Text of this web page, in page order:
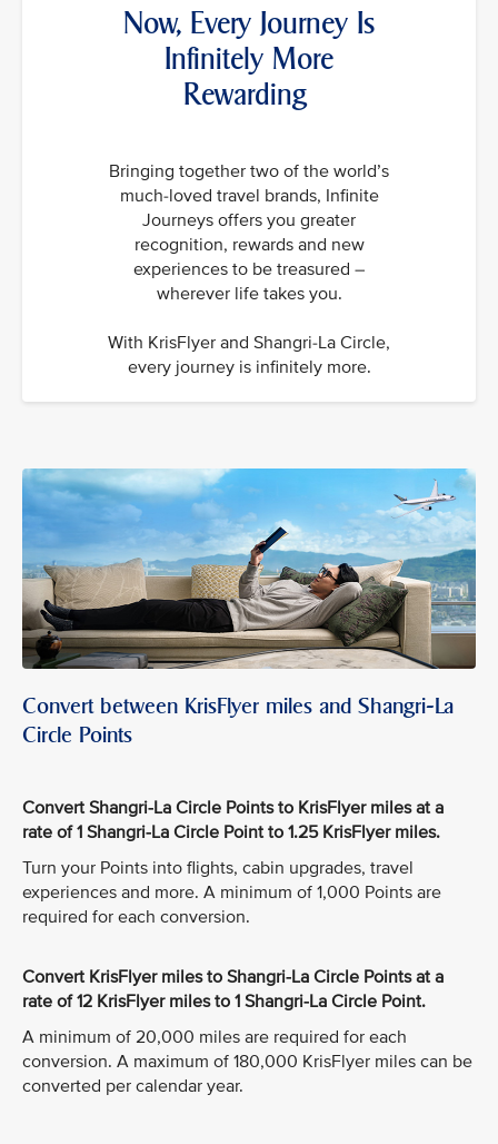
Now, Every Journey Is
Infinitely More
Rewarding
Bringing together two of the world’s
much-loved travel brands, Infinite
Journeys offers you greater
recognition, rewards and new
experiences to be treasured –
wherever life takes you.
With KrisFlyer and Shangri-La Circle,
every journey is infinitely more.
Convert between KrisFlyer miles and Shangri-La
Circle Points
Convert Shangri-La Circle Points to KrisFlyer miles at a
rate of 1 Shangri-La Circle Point to 1.25 KrisFlyer miles.
Turn your Points into flights, cabin upgrades, travel
experiences and more. A minimum of 1,000 Points are
required for each conversion.
Convert KrisFlyer miles to Shangri-La Circle Points at a
rate of 12 KrisFlyer miles to 1 Shangri-La Circle Point.
A minimum of 20,000 miles are required for each
conversion. A maximum of 180,000 KrisFlyer miles can be
converted per calendar year.